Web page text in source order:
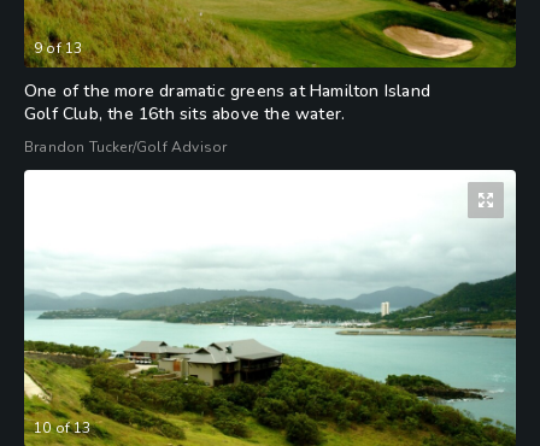
9of13
One of the more dramatic greens at Hamilton Island
Golf Club, the 16th sits above the water.
Brandon Tucker/Golf Advisor
10of13